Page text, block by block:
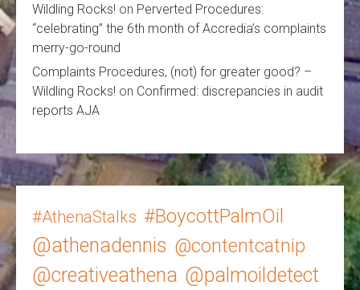
Wildling Rocks! on Perverted Procedures:
“celebrating” the 6th month of Accredia’s complaints
merry-go-round
Complaints Procedures, (not) for greater good? –
Wildling Rocks! on Confirmed: discrepancies in audit
reports AJA
#AthenaStalks #BoycottPalmOil
@athenadennis @contentcatnip
@creativeathena @palmoildetect